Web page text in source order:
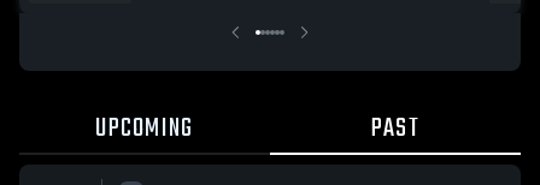
UPCOMING PAST